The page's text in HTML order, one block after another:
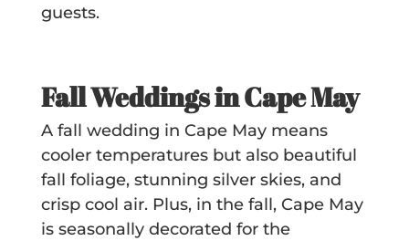
guests.
Fall Weddings in Cape May
A fall wedding in Cape May means
cooler temperatures but also beautiful
fall foliage, stunning silver skies, and
crisp cool air. Plus, in the fall, Cape May
is seasonally decorated for the